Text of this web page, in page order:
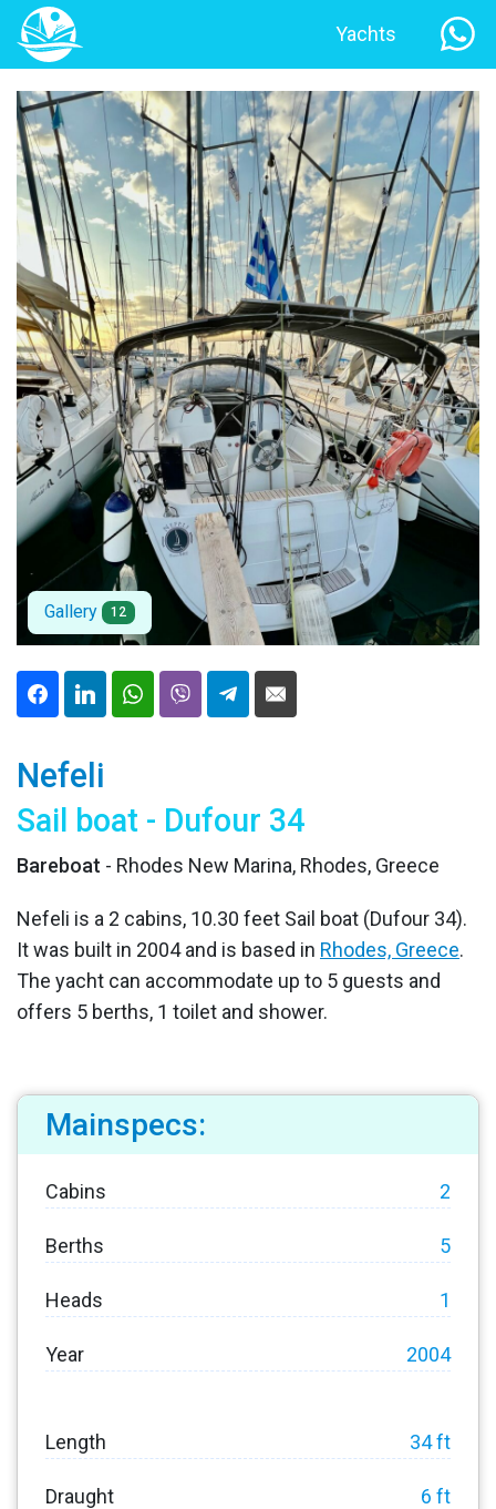
Yachts
Gallery 12
Nefeli
Sail boat - Dufour 34
Bareboat - Rhodes New Marina, Rhodes, Greece
Nefeli is a 2 cabins, 10.30 feet Sail boat (Dufour 34).
It was built in 2004 and is based in Rhodes, Greece.
The yacht can accommodate up to 5 guests and
offers 5 berths, 1 toilet and shower.
Mainspecs:
Cabins 2
Berths 5
Heads 1
Year 2004
Length 34 ft
Draught 6 ft